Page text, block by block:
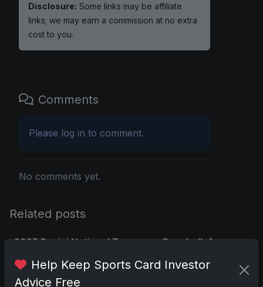
Disclosure: Some links may be affiliate
links; we may earn a commission at no extra
cost to you.
Comments
Please log in to comment.
No comments yet.
Related posts
2025 Panini National Treasures Baseball: A
Memorabilia
Nov 11, 2025
Help Keep Sports Card Investor
Advice Free